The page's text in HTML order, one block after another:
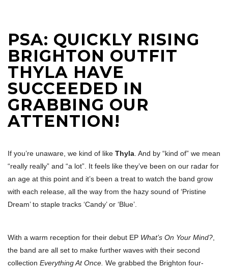
PSA: QUICKLY RISING
BRIGHTON OUTFIT
THYLA HAVE
SUCCEEDED IN
GRABBING OUR
ATTENTION!
If you’re unaware, we kind of like Thyla . And by “kind of” we mean
“really really” and “a lot”. It feels like they’ve been on our radar for
an age at this point and it’s been a treat to watch the band grow
with each release, all the way from the hazy sound of ‘Pristine
Dream’ to staple tracks ‘Candy’ or ‘Blue’.
With a warm reception for their debut EP What’s On Your Mind?
the band are all set to make further waves with their second
collection Everything At Once. We grabbed the Brighton four-